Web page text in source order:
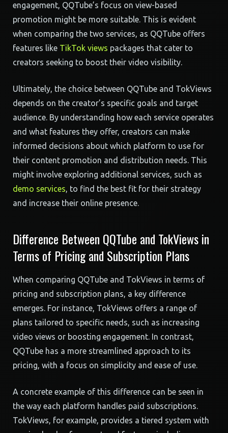
engagement, QQTube’s focus on view-based
promotion might be more suitable. This is evident
when comparing the two services, as QQTube offers
features like TikTok views packages that cater to
creators seeking to boost their video visibility.
Ultimately, the choice between QQTube and TokViews
depends on the creator’s specific goals and target
audience. By understanding how each service operates
and what features they offer, creators can make
informed decisions about which platform to use for
their content promotion and distribution needs. This
might involve exploring additional services, such as
demo services, to find the best fit for their strategy
and increase their online presence.
Difference Between QQTube and TokViews in
Terms of Pricing and Subscription Plans
When comparing QQTube and TokViews in terms of
pricing and subscription plans, a key difference
emerges. For instance, TokViews offers a range of
plans tailored to specific needs, such as increasing
video views or boosting engagement. In contrast,
QQTube has a more streamlined approach to its
pricing, with a focus on simplicity and ease of use.
A concrete example of this difference can be seen in
the way each platform handles paid subscriptions.
TokViews, for example, provides a tiered system with